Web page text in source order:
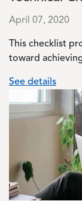
April 07, 2020
This checklist
toward
See details